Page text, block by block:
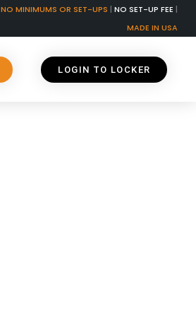
NO MINIMUMS OR SET-UPS | NO SET-UP FEE |
MADE IN USA
LOGIN TO LOCKER